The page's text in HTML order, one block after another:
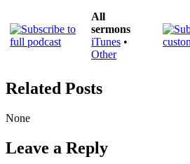
All
sermons
iTunes •
Other
Related Posts
None
Leave a Reply